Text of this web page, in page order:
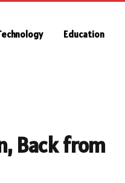
Education
Back from